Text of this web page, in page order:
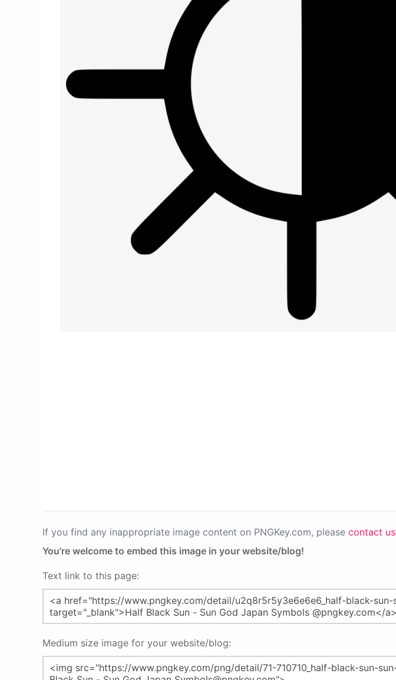
If you find any inappropriate image content on PNGKey.com, please contact us
You're welcome to embed this image in your website/blog!
Text link to this page:
Medium size image for your website/blog: